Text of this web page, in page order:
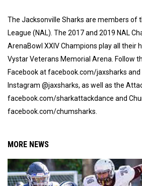
The Jacksonville Sharks are members of
League (NAL). The 2017 and 2019 NAL
ArenaBowl XXIV Champions play all their
Vystar Veterans Memorial Arena. Follow
Facebook at facebook.com/jaxsharks
Instagram @jaxsharks, as well as the
facebook.com/sharkattackdance and
facebook.com/chumsharks.
MORE NEWS